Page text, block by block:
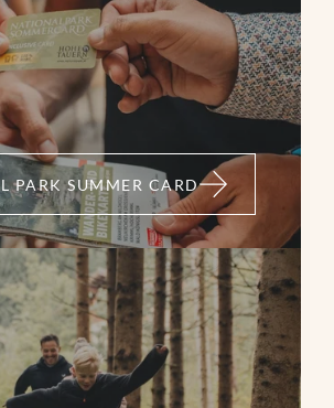
Leiten - Walsbergalm -
Wildkogelscharte - Geisl Hochalm -
- Güterweg Entscharrn -
30,53 km
1384 m
MORE
PARK SUMMER CARD